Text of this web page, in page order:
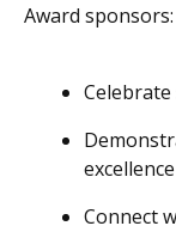
Award sponsors:
Connect